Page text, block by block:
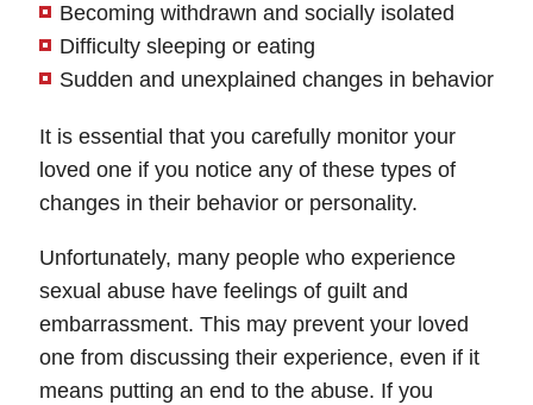
Becoming withdrawn and socially isolated
Difficulty sleeping or eating
Sudden and unexplained changes in behavior
It is essential that you carefully monitor your
loved one if you notice any of these types of
changes in their behavior or personality.
Unfortunately, many people who experience
sexual abuse have feelings of guilt and
embarrassment. This may prevent your loved
one from discussing their experience, even if it
means putting an end to the abuse. If you